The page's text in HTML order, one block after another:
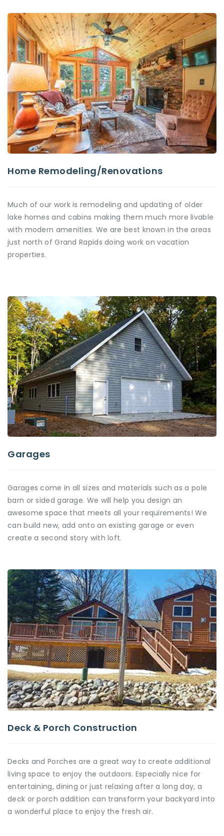
Home Remodeling/Renovations
Much of our work is remodeling and updating of older
lake homes and cabins making them much more livable
with modern amenities. We are best known in the areas
just north of Grand Rapids doing work on vacation
properties.
Garages
Garages come in all sizes and materials such as a pole
barn or sided garage. We will help you design an
awesome space that meets all your requirements! We
can build new, add onto an existing garage or even
create a second story with loft.
Deck & Porch Construction
Decks and Porches are a great way to create additional
living space to enjoy the outdoors. Especially nice for
entertaining, dining or just relaxing after a long day, a
deck or porch addition can transform your backyard into
a wonderful place to enjoy the fresh air.